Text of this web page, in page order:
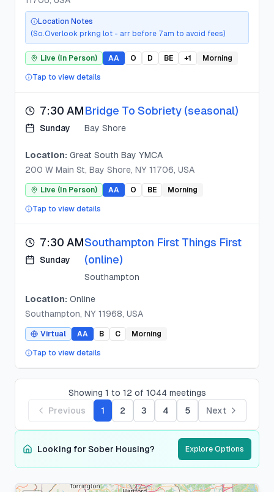
Location Notes
(So.Overlook prkng lot - arr before 7am to avoid fees)
Live (In Person) AA O D BE +1 Morning
Tap to view details
7:30 AM
Sunday
Bridge To Sobriety (seasonal)
Bay Shore
Location: Great South Bay YMCA
200 W Main St, Bay Shore, NY 11706, USA
Live (In Person) AA O BE Morning
Tap to view details
7:30 AM
Sunday
Southampton First Things First
(online)
Southampton
Location: Online
Southampton, NY 11968, USA
Virtual AA B C Morning
Tap to view details
Showing 1 to 12 of 1044 meetings
Previous
1 2 3 4 5 Next
Looking for Sober Housing? Explore Options